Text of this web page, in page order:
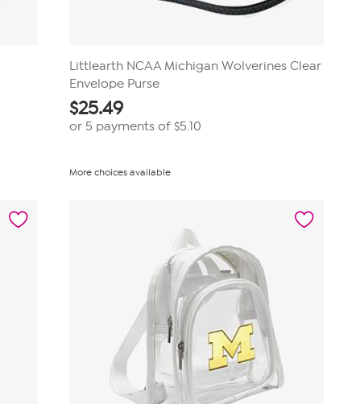
Littlearth NCAA Michigan Wolverines Clear
Envelope Purse
$25.49
or 5 payments of $5.10
More choices available